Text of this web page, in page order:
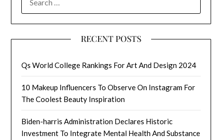
FOR:
RECENT POSTS
Qs World College Rankings For Art And Design 2024
10 Makeup Influencers To Observe On Instagram For
The Coolest Beauty Inspiration
Biden-harris Administration Declares Historic
Investment To Integrate Mental Health And Substance